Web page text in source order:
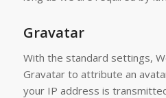
Gravatar
With the standard settings,
Gravatar to attribute an
your IP address is